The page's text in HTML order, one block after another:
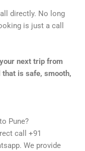
directly. No long
is just a call
next trip from
that is safe, smooth,
Pune?
call +91
We provide